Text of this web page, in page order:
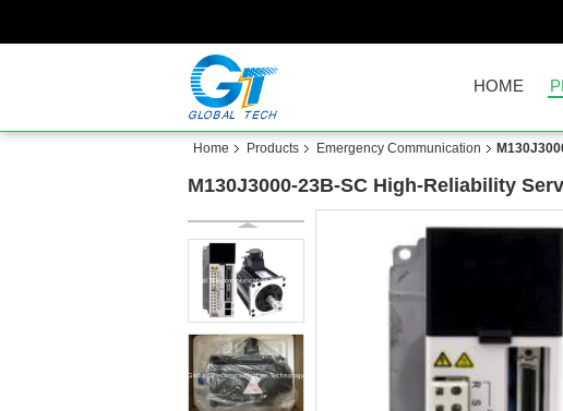
HOME
Home Products Emergency Communication
M130J3000-23B-SC High-Reliability